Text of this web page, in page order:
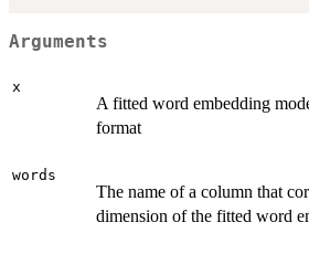
Arguments
x
A fitted word embedding
format
words
The name of a column that
dimension of the fitted word